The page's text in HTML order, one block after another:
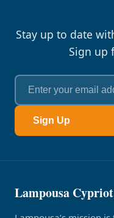
Stay up to date
Sign up
Sign Up
Lampousa